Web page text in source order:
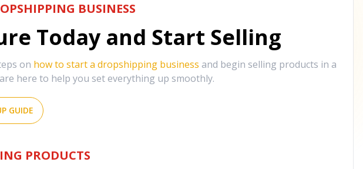
BUSINESS
Today and Start Selling
on how to start a dropshipping business and begin selling products in a
here to help you set everything up smoothly.
GUIDE
PRODUCTS